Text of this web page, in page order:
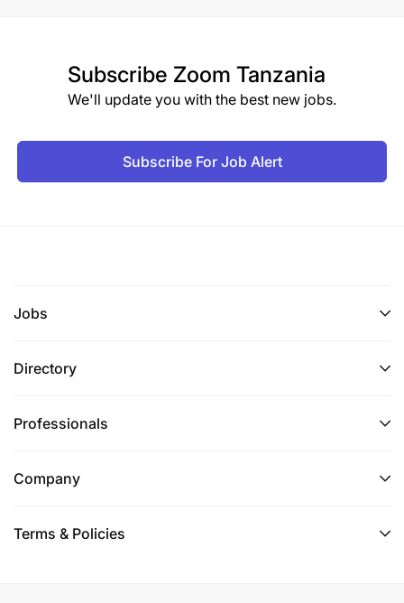
Copy of National ID
Applications should be sent to:
Subscribe Zoom Tanzania
We'll update you with the best new jobs.
Subscribe For Job Alert
Jobs
Directory
Professionals
Company
Terms & Policies